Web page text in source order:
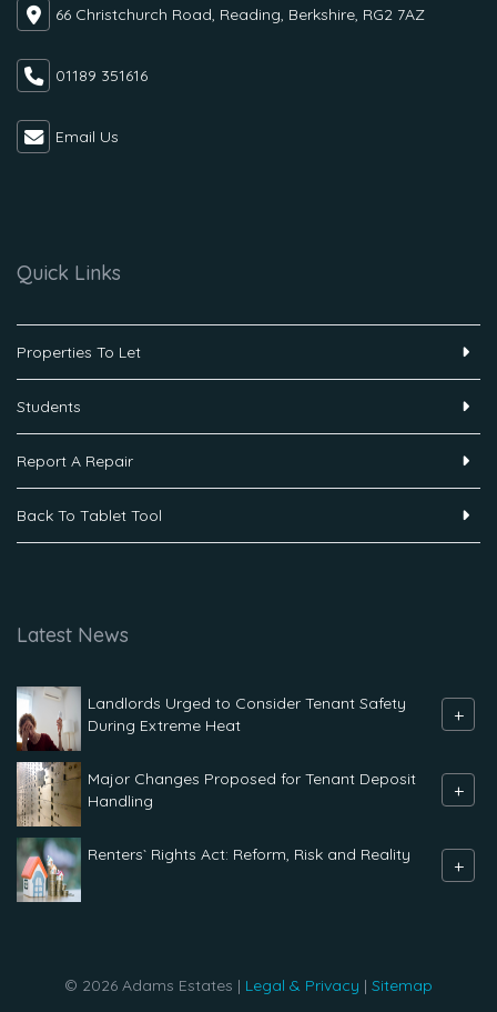
66 Christchurch Road, Reading, Berkshire, RG2 7AZ
01189 351616
Email Us
Quick Links
Properties To Let
Students
Report A Repair
Back To Tablet Tool
Latest News
Landlords Urged to Consider Tenant Safety
During Extreme Heat
+
Major Changes Proposed for Tenant Deposit
Handling
+
Renters` Rights Act: Reform, Risk and Reality +
© 2026 Adams Estates | Legal & Privacy | Sitemap